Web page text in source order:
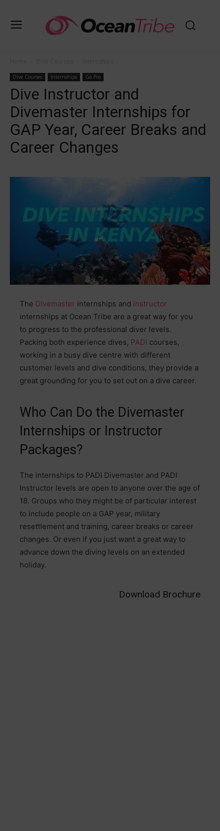
Dive Courses Internships Go Pro
Dive Instructor and
Divemaster Internships for
GAP Year, Career Breaks and
Career Changes
The Divemaster internships and instructor
internships at Ocean Tribe are a great way for you
to progress to the professional diver levels.
Packing both experience dives, PADI courses,
working in a busy dive centre with different
customer levels and dive conditions, they provide a
great grounding for you to set out on a dive career.
Who Can Do the Divemaster
Internships or Instructor
Packages?
The internships to PADI Divemaster and PADI
Instructor levels are open to anyone over the age of
18. Groups who they might be of particular interest
to include people on a GAP year, military
resettlement and training, career breaks or career
changes. Or even if you just want a great way to
advance down the diving levels on an extended
holiday.
Download Brochure